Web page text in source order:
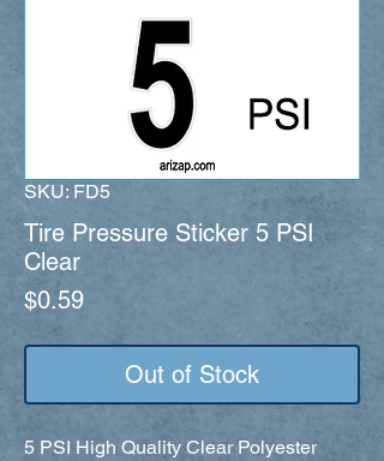
SKU: FD5
Tire Pressure Sticker 5 PSI
Clear
$0.59Price
Out of Stock
5 PSI High Quality Clear Polyester